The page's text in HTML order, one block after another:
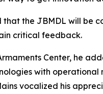
that the JBMDL will be
critical feedback.
Center, he
with operational
vocalized his